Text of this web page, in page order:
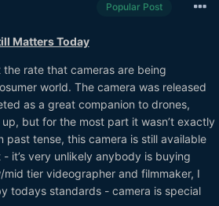
Popular Post
Matters Today
the rate that cameras are being
world. The camera was released
as a great companion to drones,
but for the most part it wasn’t exactly
tense, this camera is still available
it’s very unlikely anybody is buying
tier videographer and filmmaker, I
todays standards - camera is special